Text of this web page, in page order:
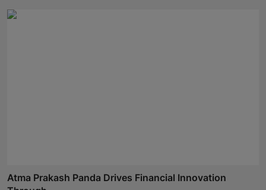
Atma Prakash Panda Drives Financial Innovation